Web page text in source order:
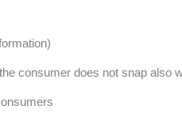
consumer does not snap also